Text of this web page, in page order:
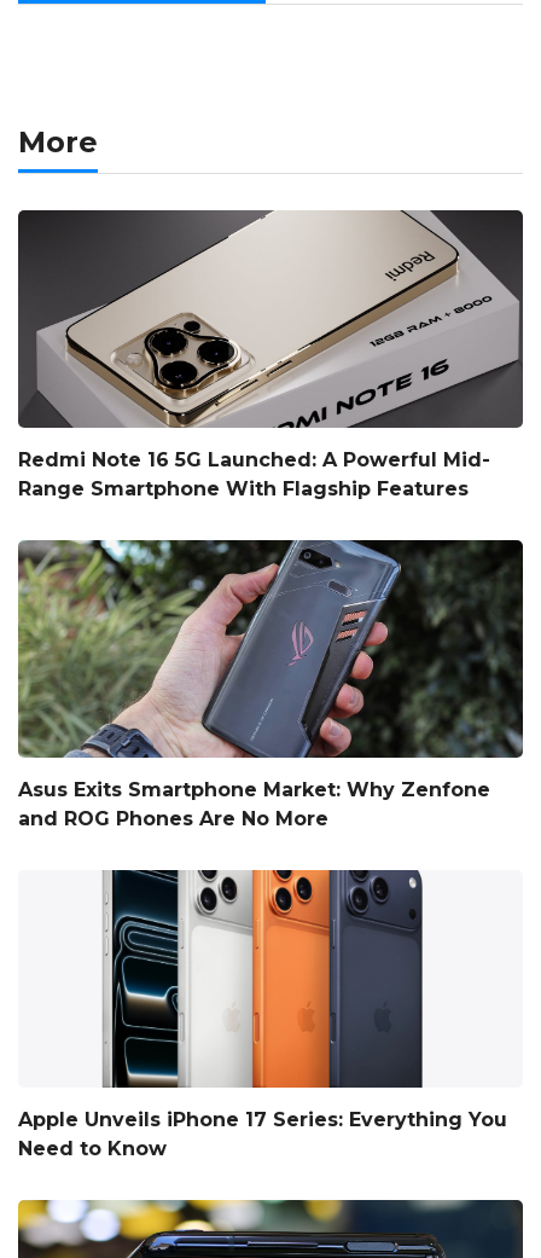
More
Redmi Note 16 5G Launched: A Powerful Mid-
Range Smartphone With Flagship Features
Asus Exits Smartphone Market: Why Zenfone
and ROG Phones Are No More
Apple Unveils iPhone 17 Series: Everything You
Need to Know